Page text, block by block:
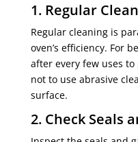
1. Regular
Regular cleaning is
oven’s efficiency. For
after every few uses
not to use abrasive
surface.
2. Check Seals